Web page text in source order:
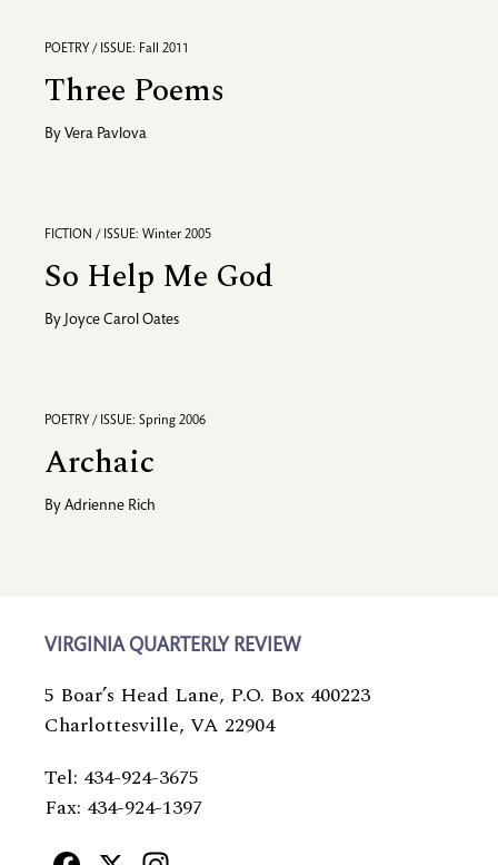
POETRY / ISSUE: Fall 2011
Three Poems
By Vera Pavlova
FICTION / ISSUE: Winter 2005
So Help Me God
By Joyce Carol Oates
POETRY / ISSUE: Spring 2006
Archaic
By Adrienne Rich
VIRGINIA QUARTERLY REVIEW
5 Boar’s Head Lane, P.O. Box 400223
Charlottesville, VA 22904
Tel: 434-924-3675
Fax: 434-924-1397